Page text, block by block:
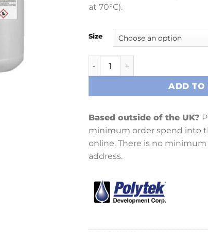
at 70°C).
Size
PT Flex 50 quantity
ADD TO
Based outside of the UK?
minimum order spend into
online. There is no
address.